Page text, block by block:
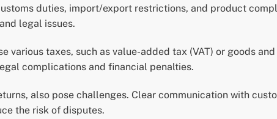
duties, import/export restrictions, and product
legal issues.
various taxes, such as value-added tax (VAT) or goods
complications and financial penalties.
also pose challenges. Clear communication with
the risk of disputes.